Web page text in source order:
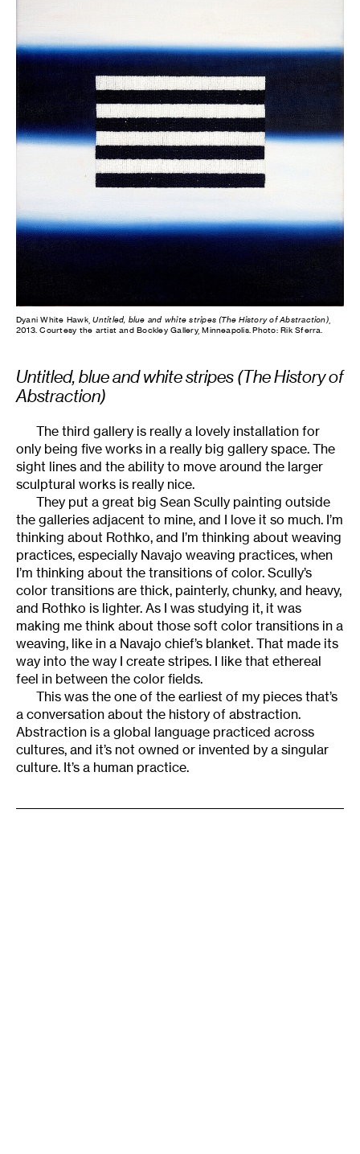
Dyani White Hawk,Untitled, blue and white stripes (The History of Abstraction),
2013. Courtesy the artist and Bockley Gallery, Minneapolis. Photo: Rik Sferra.
Untitled, blue and white stripes (The History of
Abstraction)
The third gallery is really a lovely installation for
only being five works in a really big gallery space. The
sight lines and the ability to move around the larger
sculptural works is really nice.
They put a great big Sean Scully painting outside
the galleries adjacent to mine, and I love it so much. I’m
thinking about Rothko, and I’m thinking about weaving
practices, especially Navajo weaving practices, when
I’m thinking about the transitions of color. Scully’s
color transitions are thick, painterly, chunky, and heavy,
and Rothko is lighter. As I was studying it, it was
making me think about those soft color transitions in a
weaving, like in a Navajo chief’s blanket. That made its
way into the way I create stripes. I like that ethereal
feel in between the color fields.
This was the one of the earliest of my pieces that’s
a conversation about the history of abstraction.
Abstraction is a global language practiced across
cultures, and it’s not owned or invented by a singular
culture. It’s a human practice.